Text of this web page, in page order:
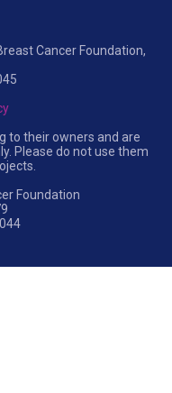
Cancer Foundation,
to their owners and are
Please do not use them
Foundation